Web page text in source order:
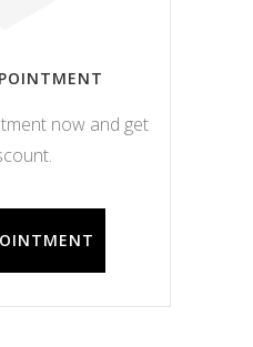
now and get